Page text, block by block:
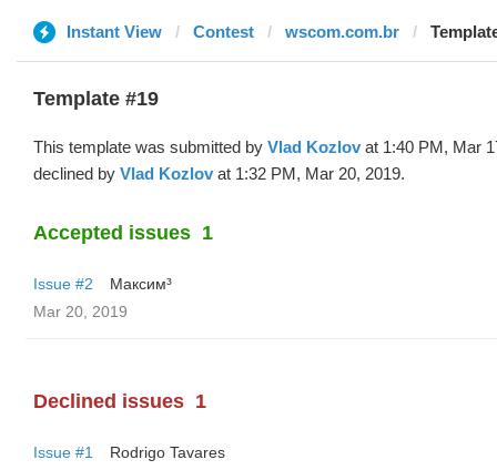
Instant View Contest wscom.com.br
Template #19
This template was submitted by Vlad Kozlov at 1:40 PM, Mar
declined by Vlad Kozlov at 1:32 PM, Mar 20, 2019.
Accepted issues 1
Issue #2
Максим³
Mar 20, 2019
Declined issues 1
Issue #1
Rodrigo Tavares